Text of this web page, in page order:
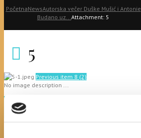
PočetnaNewsAutorska večer Duške Mušić i Antonie
Budano uz... Attachment: 5
5
Previous item 8 (2)
No image description ...
Search